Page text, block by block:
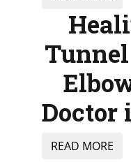
Doctor
READ MORE